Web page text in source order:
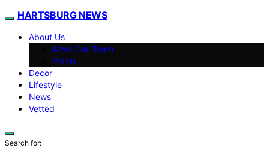
HARTSBURG NEWS
About Us
Meet Our Team
Vision
Decor
Lifestyle
News
Vetted
Search for: